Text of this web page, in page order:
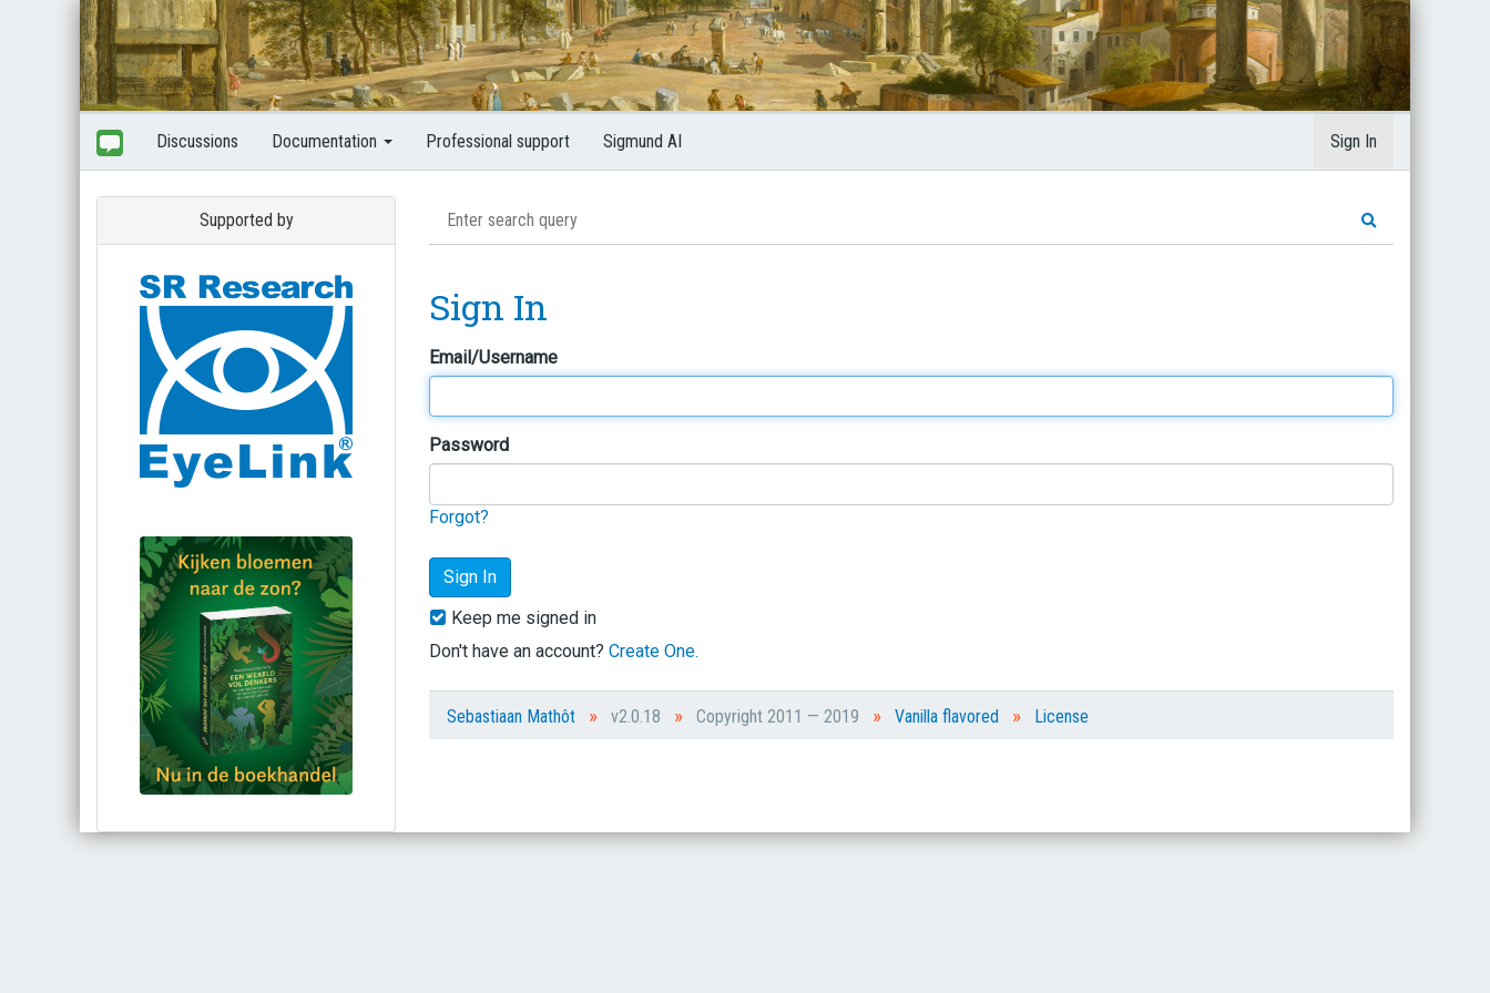
Discussions Documentation Professional support Sigmund AI Sign In
Supported by
Bestel via bol.com
Sign In
Email/Username
Password
Forgot?
Keep me signed in
Don't have an account? Create One.
Sebastiaan Mathôt » v2.0.18 » Copyright 2011 — 2019 » Vanilla flavored » License